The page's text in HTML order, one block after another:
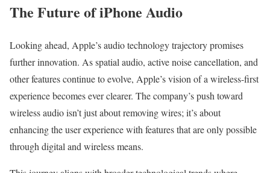
The Future of iPhone Audio
Looking ahead, Apple’s audio technology trajectory promises
further innovation. As spatial audio, active noise cancellation, and
other features continue to evolve, Apple’s vision of a wireless-first
experience becomes ever clearer. The company’s push toward
wireless audio isn’t just about removing wires; it’s about
enhancing the user experience with features that are only possible
through digital and wireless means.